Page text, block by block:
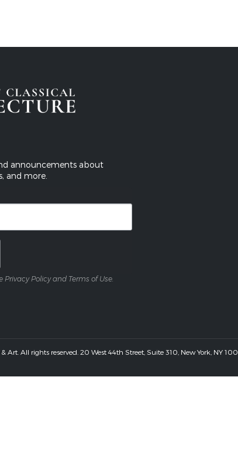
announcements about
and more.
Policy and Terms of Use.
Art. All rights reserved. 20 West 44th Street, Suite 310, New York, NY